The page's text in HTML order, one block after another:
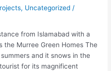
, Uncategorized /
from Islamabad with a
the Murree Green Homes The
and it snows in the
for its magnificent